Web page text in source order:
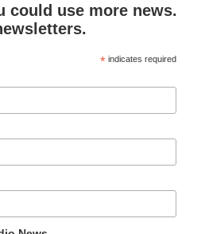
could use more news.
* indicates required